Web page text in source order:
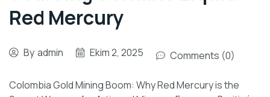
Red Mercury
By admin Ekim 2, 2025 Comments (0)
Colombia Gold Mining Boom: Why Red Mercury is the